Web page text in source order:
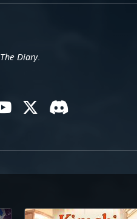
The Diary.